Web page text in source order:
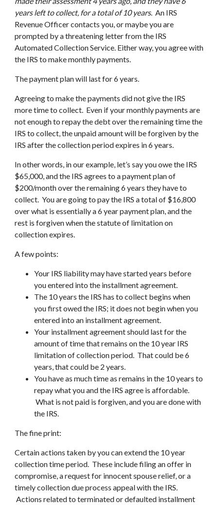
years left to collect, for a total of 10 years. An IRS
Revenue Officer contacts you, or maybe you are
prompted by a threatening letter from the IRS
Automated Collection Service. Either way, you agree with
the IRS to make monthly payments.
The payment plan will last for 6 years.
Agreeing to make the payments did not give the IRS
more time to collect. Even if your monthly payments are
not enough to repay the debt over the remaining time the
IRS to collect, the unpaid amount will be forgiven by the
IRS after the collection period expires in 6 years.
In other words, in our example, let’s say you owe the IRS
$65,000, and the IRS agrees to a payment plan of
$200/month over the remaining 6 years they have to
collect. You are going to pay the IRS a total of $16,800
over what is essentially a 6 year payment plan, and the
rest is forgiven when the statute of limitation on
collection expires.
A few points:
Your IRS liability may have started years before
you entered into the installment agreement.
The 10 years the IRS has to collect begins when
you first owed the IRS; it does not begin when you
entered into an installment agreement.
Your installment agreement should last for the
amount of time that remains on the 10 year IRS
limitation of collection period. That could be 6
years, that could be 2 years.
You have as much time as remains in the 10 years to
repay what you and the IRS agree is affordable.
What is not paid is forgiven, and you are done with
the IRS.
The fine print:
Certain actions taken by you can extend the 10 year
collection time period. These include filing an offer in
compromise, a request for innocent spouse relief, or a
timely collection due process appeal with the IRS.
Actions related to terminated or defaulted installment